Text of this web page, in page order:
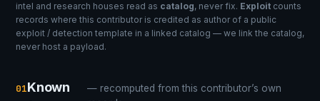
intel and research houses read as catalog, never fix. Exploit counts
records where this contributor is credited as author of a public
exploit / detection template in a linked catalog — we link the catalog,
never host a payload.
01Known
— recomputed from this contributor’s own